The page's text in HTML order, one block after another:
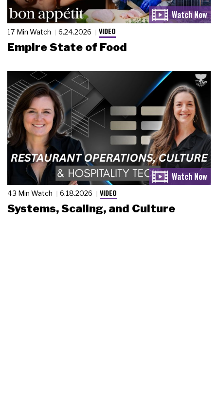
17 Min Watch 6.24.2026 VIDEO
Empire State of Food
43 Min Watch 6.18.2026 VIDEO
Systems, Scaling, and Culture